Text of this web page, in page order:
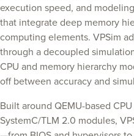
execution speed, and
that integrate deep memory
computing elements. VPSim
through a decoupled
CPU and memory hierarchy
off between accuracy and
Built around QEMU-based
SystemC/TLM 2.0 modules,